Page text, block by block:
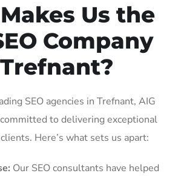
Us the
Company
SEO agencies in Trefnant, AIG
to delivering exceptional
Here’s what sets us apart:
Our SEO consultants have helped